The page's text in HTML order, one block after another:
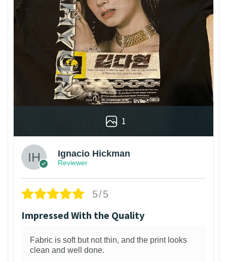
1
Ignacio Hickman
Reviewer
5/5
Impressed With the Quality
Fabric is soft but not thin, and the print looks
clean and well done.